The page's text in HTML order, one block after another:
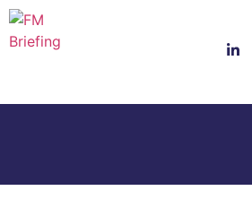
23rd & 24th
26th & 27th